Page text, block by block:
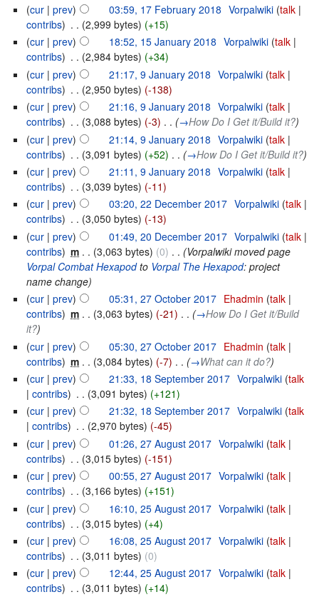
(cur |prev) 03:59, 17 February 2018 Vorpalwiki (talk|
contribs) . . (2,999 bytes) (+15)
(cur |prev) 18:52, 15 January 2018 Vorpalwiki (talk|
contribs) . . (2,984 bytes) (+34)
(cur |prev) 21:17, 9 January 2018 Vorpalwiki (talk|
contribs) . . (2,950 bytes) (-138)
(cur |prev) 21:16, 9 January 2018 Vorpalwiki (talk|
contribs) . . (3,088 bytes) (-3) . . (→How Do I Get it/Build it?)
(cur |prev) 21:14, 9 January 2018 Vorpalwiki (talk|
contribs) . . (3,091 bytes) (+52) . . (→How Do I Get it/Build it?)
(cur |prev) 21:11, 9 January 2018 Vorpalwiki (talk|
contribs) . . (3,039 bytes) (-11)
(cur |prev) 03:20, 22 December 2017 Vorpalwiki (talk|
contribs) . . (3,050 bytes) (-13)
(cur |prev) 01:49, 20 December 2017 Vorpalwiki (talk|
contribs) ‎m . . (3,063 bytes) (0) . . (Vorpalwiki moved page
Vorpal Combat Hexapodto Vorpal The Hexapod: project
name change)
(cur |prev) 05:31, 27 October 2017 Ehadmin (talk|
contribs) ‎m . . (3,063 bytes) (-21) . . (→How Do I Get it/Build
it?)
(cur |prev) 05:30, 27 October 2017 Ehadmin (talk|
contribs) ‎m . . (3,084 bytes) (-7) . . (→What can it do?)
(cur |prev) 21:33, 18 September 2017 Vorpalwiki (talk
|contribs) . . (3,091 bytes) (+121)
(cur |prev) 21:32, 18 September 2017 Vorpalwiki (talk
|contribs) . . (2,970 bytes) (-45)
(cur |prev) 01:26, 27 August 2017 Vorpalwiki (talk|
contribs) . . (3,015 bytes) (-151)
(cur |prev) 00:55, 27 August 2017 Vorpalwiki (talk|
contribs) . . (3,166 bytes) (+151)
(cur |prev) 16:10, 25 August 2017 Vorpalwiki (talk|
contribs) . . (3,015 bytes) (+4)
(cur |prev) 16:08, 25 August 2017 Vorpalwiki (talk|
contribs) . . (3,011 bytes) (0)
(cur |prev) 12:44, 25 August 2017 Vorpalwiki (talk|
contribs) . . (3,011 bytes) (+14)